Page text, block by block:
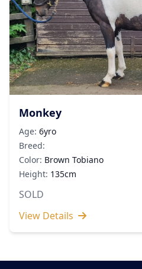
Monkey
Age: 6yro
Breed:
Color: Brown Tobiano
Height: 135cm
SOLD
View Details